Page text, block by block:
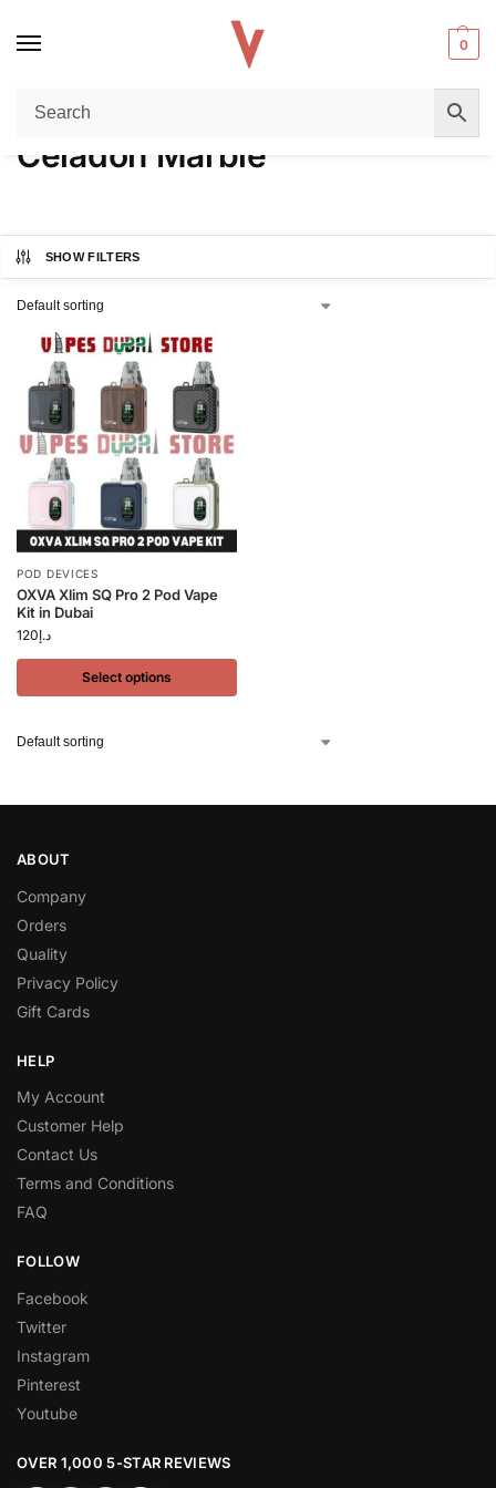
0
Home / Product COLORS
Celadon Marble
SHOW FILTERS
POD DEVICES
OXVA Xlim SQ Pro 2 Pod Vape
Kit in Dubai
د.إ120
Select options
ABOUT
Company
Orders
Quality
Privacy Policy
Gift Cards
HELP
My Account
Customer Help
Contact Us
Terms and Conditions
FAQ
FOLLOW
Facebook
Twitter
Instagram
Pinterest
Youtube
OVER 1,000 5-STAR REVIEWS